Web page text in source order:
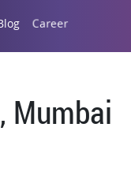
Career
Mumbai